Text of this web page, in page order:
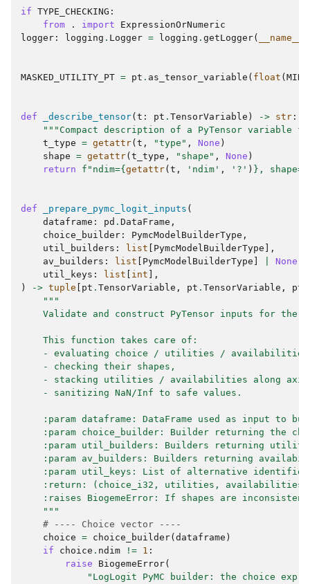
if TYPE_CHECKING :
from
. import
ExpressionOrNumeric
logger : logging . Logger = logging . getLogger( __name__
MASKED_UTILITY_PT = pt . as_tensor_variable ( float (
def _describe_tensor( t : pt . TensorVariable ) -> str :
"""Compact description of a PyTensor variable
t_type = getattr( t , "type" , None )
shape = getattr( t_type , "shape" , None )
return
f "ndim={ getattr( t , 'ndim' , '?' ) } , shape=
def _prepare_pymc_logit_inputs (
dataframe : pd . DataFrame ,
choice_builder : PymcModelBuilderType ,
util_builders : list PymcModelBuilderType ],
av_builders : list PymcModelBuilderType None
util_keys : list int ],
)
-> tuple pt . TensorVariable , pt . TensorVariable , pt
"""
Validate and construct PyTensor inputs for the
    This function takes care of:
- evaluating choice / utilities /
    - checking their shapes,
- stacking utilities / availabilities along
    - sanitizing NaN/Inf to safe values.
:param dataframe: DataFrame used as input to
:param choice_builder: Builder returning the
:param util_builders: Builders returning
:param av_builders: Builders returning
:param util_keys: List of alternative
:return: (choice_i32, utilities,
:raises BiogemeError: If shapes are
    """
# ---- Choice vector ----
choice = choice_builder( dataframe )
if
choice . ndim != 1 :
raise
BiogemeError(
"LogLogit PyMC builder: the choice